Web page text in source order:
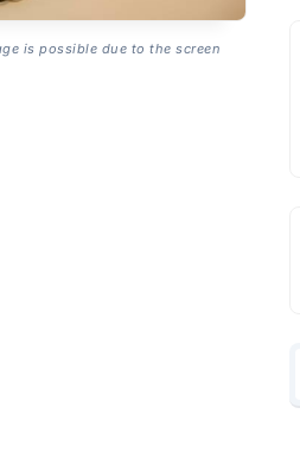
is possible due to the screen